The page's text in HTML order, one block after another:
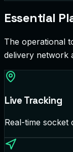
Essential
The operational
delivery network
Live Tracking
Real-time socket